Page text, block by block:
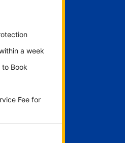
a week
Book
Fee for